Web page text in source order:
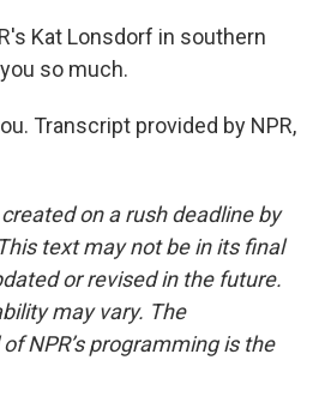
Kat Lonsdorf in southern
so much.
Transcript provided by NPR,
on a rush deadline by
text may not be in its final
or revised in the future.
may vary. The
NPR’s programming is the